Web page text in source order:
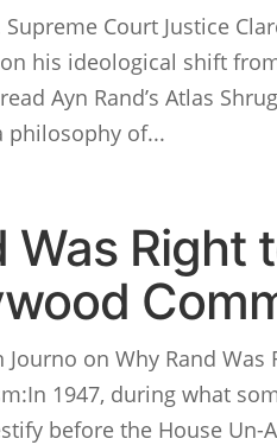
Supreme Court Justice
his ideological shift
Ayn Rand’s Atlas
philosophy of...
Was Right
Journo on Why Rand
1947, during what
before the House Un-